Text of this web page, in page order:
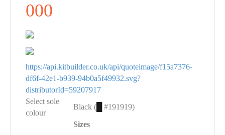
000
https://api.kitbuilder.co.uk/api/quoteimage/f15a7376-
df6f-42e1-b939-94b0a5f49932.svg?
distributorId=59207917
Select sole
colour
Black ( #191919)
Sizes